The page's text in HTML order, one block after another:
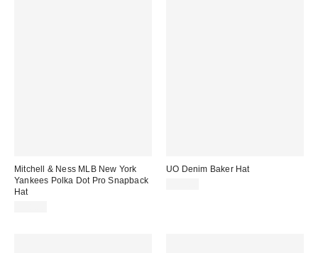
Mitchell & Ness MLB New York
Yankees Polka Dot Pro Snapback
Hat
UO Denim Baker Hat